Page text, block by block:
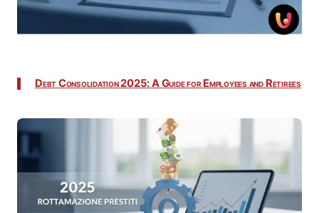
Debt Consolidation 2025: A Guide for Employees and Retirees